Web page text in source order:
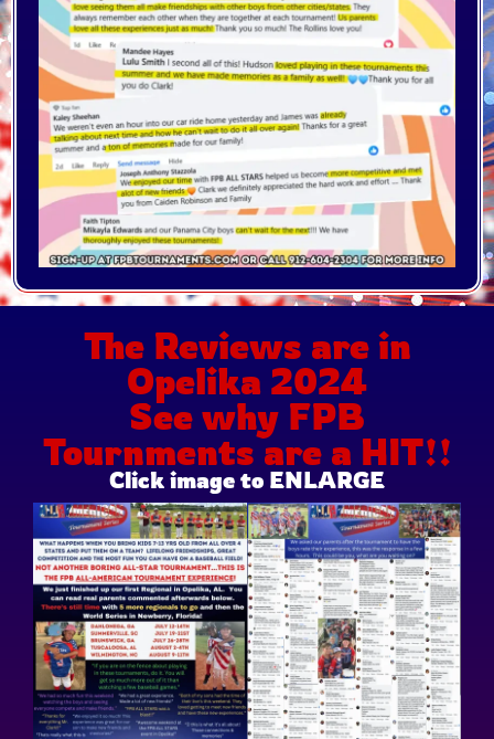
The Reviews are in
Opelika 2024
See why FPB
Tournments are a HIT!!
Click image to ENLARGE